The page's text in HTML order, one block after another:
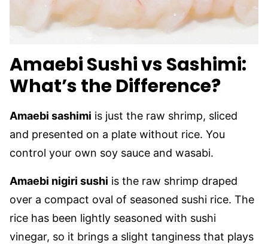
Amaebi Sushi vs Sashimi:
What’s the Difference?
Amaebi sashimi is just the raw shrimp, sliced
and presented on a plate without rice. You
control your own soy sauce and wasabi.
Amaebi nigiri sushi is the raw shrimp draped
over a compact oval of seasoned sushi rice. The
rice has been lightly seasoned with sushi
vinegar, so it brings a slight tanginess that plays